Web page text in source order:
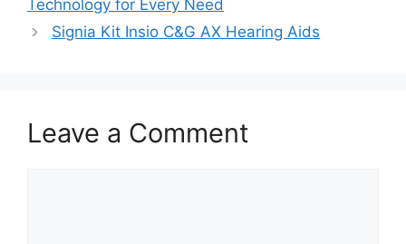
Technology for Every Need
Signia Kit Insio C&G AX Hearing Aids
Leave a Comment